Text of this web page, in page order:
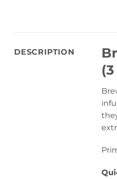
DESCRIPTION